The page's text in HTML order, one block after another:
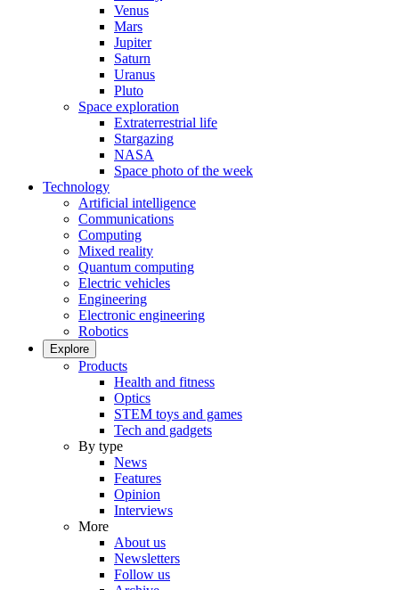
Venus
Mars
Jupiter
Saturn
Uranus
Pluto
Space exploration
Extraterrestrial life
Stargazing
NASA
Space photo of the week
Technology
Artificial intelligence
Communications
Computing
Mixed reality
Quantum computing
Electric vehicles
Engineering
Electronic engineering
Robotics
Explore
Products
Health and fitness
Optics
STEM toys and games
Tech and gadgets
By type
News
Features
Opinion
Interviews
More
About us
Newsletters
Follow us